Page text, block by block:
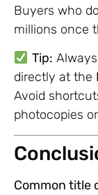
Buyers who
millions once
Tip:
directly at the
Avoid
photocopies
Common title